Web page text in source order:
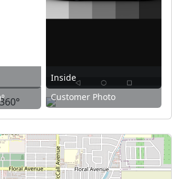
Inside
Customer Photo